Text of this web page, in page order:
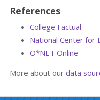
References
College Factual
National Center for
O*NET Online
More about our data